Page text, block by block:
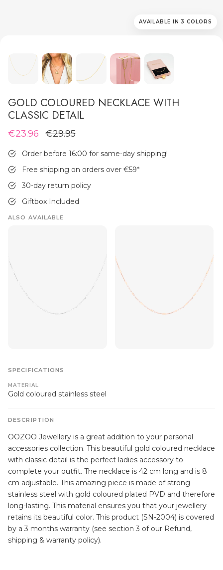
AVAILABLE IN 3 COLORS
GOLD COLOURED NECKLACE WITH
CLASSIC DETAIL
€23.96 €29.95
Order before 16:00 for same-day shipping!
Free shipping on orders over €59*
30-day return policy
Giftbox Included
ALSO AVAILABLE
SPECIFICATIONS
MATERIAL
Gold coloured stainless steel
DESCRIPTION
OOZOO Jewellery is a great addition to your personal
accessories collection. This beautiful gold coloured necklace
with classic detail is the perfect ladies accessory to
complete your outfit. The necklace is 42 cm long and is 8
cm adjustable. This amazing piece is made of strong
stainless steel with gold coloured plated PVD and therefore
long-lasting. This material ensures you that your jewellery
retains its beautiful color. This product (SN-2004) is covered
by a 3 months warranty (see section 3 of our Refund,
shipping & warranty policy).